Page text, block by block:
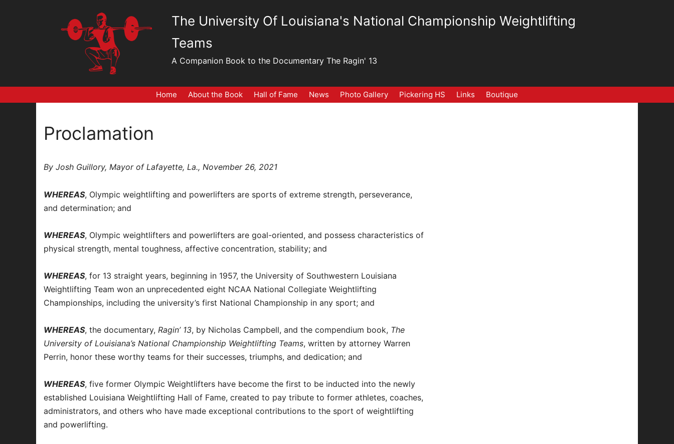
The University Of Louisiana's National Championship Weightlifting
Teams
A Companion Book to the Documentary The Ragin' 13
Home About the Book Hall of Fame News Photo Gallery Pickering HS Links Boutique
Proclamation
By Josh Guillory, Mayor of Lafayette, La., November 26, 2021
WHEREAS, Olympic weightlifting and powerlifters are sports of extreme strength, perseverance,
and determination; and
WHEREAS, Olympic weightlifters and powerlifters are goal-oriented, and possess characteristics of
physical strength, mental toughness, affective concentration, stability; and
WHEREAS, for 13 straight years, beginning in 1957, the University of Southwestern Louisiana
Weightlifting Team won an unprecedented eight NCAA National Collegiate Weightlifting
Championships, including the university’s first National Championship in any sport; and
WHEREAS, the documentary, Ragin’ 13, by Nicholas Campbell, and the compendium book, The
University of Louisiana’s National Championship Weightlifting Teams, written by attorney Warren
Perrin, honor these worthy teams for their successes, triumphs, and dedication; and
WHEREAS, five former Olympic Weightlifters have become the first to be inducted into the newly
established Louisiana Weightlifting Hall of Fame, created to pay tribute to former athletes, coaches,
administrators, and others who have made exceptional contributions to the sport of weightlifting
and powerlifting.